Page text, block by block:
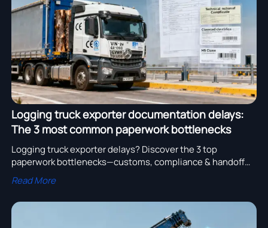
Logging truck exporter documentation delays:
The 3 most common paperwork bottlenecks
Logging truck exporter delays? Discover the 3 top
paperwork bottlenecks—customs, compliance & handoff—
impacting water truck cost, crane truck quotation, and
more.
Read More